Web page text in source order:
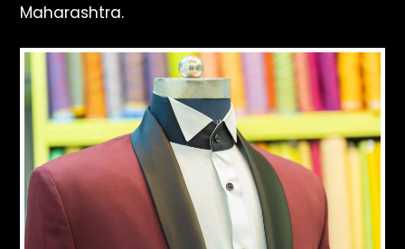
Maharashtra.